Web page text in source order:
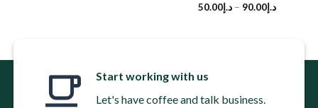
Rated 5.00
د.إ50.00 – د.إ90.00
Start working with us
Let's have coffee and talk business.